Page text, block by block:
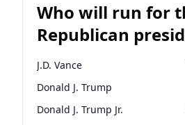
Who will run for
Republican
nomination?
J.D. Vance
Donald J. Trump
Donald J. Trump Jr.